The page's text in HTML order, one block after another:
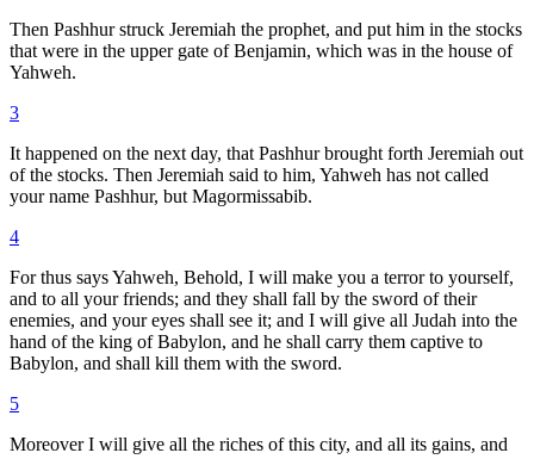
Then Pashhur struck Jeremiah the prophet, and put him in the stocks
that were in the upper gate of Benjamin, which was in the house of
Yahweh.
3
It happened on the next day, that Pashhur brought forth Jeremiah out
of the stocks. Then Jeremiah said to him, Yahweh has not called
your name Pashhur, but Magormissabib.
4
For thus says Yahweh, Behold, I will make you a terror to yourself,
and to all your friends; and they shall fall by the sword of their
enemies, and your eyes shall see it; and I will give all Judah into the
hand of the king of Babylon, and he shall carry them captive to
Babylon, and shall kill them with the sword.
5
Moreover I will give all the riches of this city, and all its gains, and